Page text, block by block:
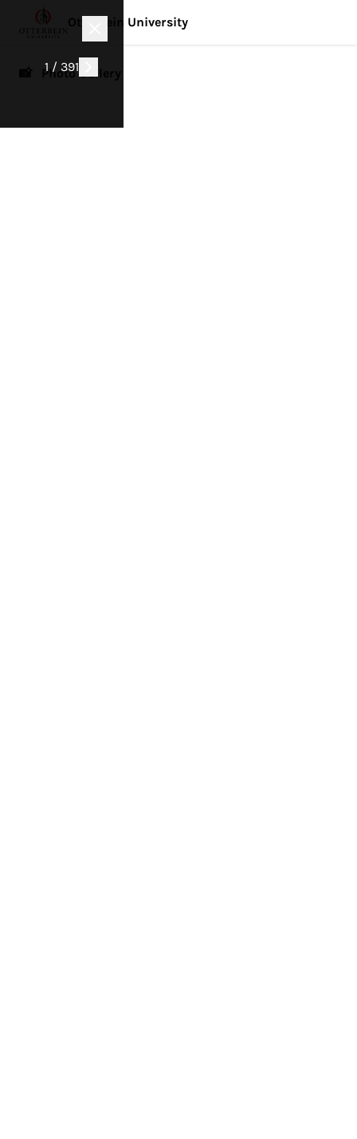
1 / 391
Otterbein University
📸 Photo Gallery